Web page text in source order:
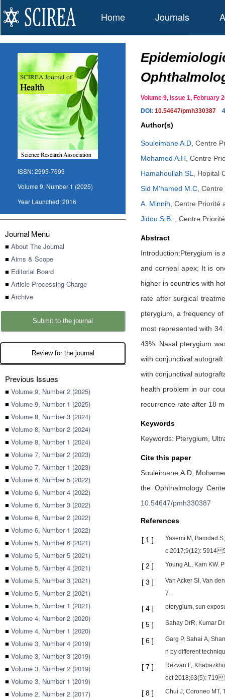
Home Journals
ISSN:2995-7699
Volume 9, Number 1 (2025)
Year Launched:2016
Journal Menu
■ About The Journal
■ Aims & Scope
■ Editorial Board
■ Article Processing Charge
■ Archive
Submit to the journal
Review for the journal
Previous Issues
■ Volume 9, Number 2 (2025)
■ Volume 9, Number 1 (2025)
■ Volume 8, Number 3 (2024)
■ Volume 8, Number 2 (2024)
■ Volume 8, Number 1 (2024)
■ Volume 7, Number 2 (2023)
■ Volume 7, Number 1 (2023)
■ Volume 6, Number 5 (2022)
■ Volume 6, Number 4 (2022)
■ Volume 6, Number 3 (2022)
■ Volume 6, Number 2 (2022)
■ Volume 6, Number 1 (2022)
■ Volume 5, Number 6 (2021)
■ Volume 5, Number 5 (2021)
■ Volume 5, Number 4 (2021)
■ Volume 5, Number 3 (2021)
■ Volume 5, Number 2 (2021)
■ Volume 5, Number 1 (2021)
■ Volume 4, Number 2 (2020)
■ Volume 4, Number 1 (2020)
■ Volume 3, Number 4 (2019)
■ Volume 3, Number 3 (2019)
■ Volume 3, Number 2 (2019)
■ Volume 3, Number 1 (2019)
■ Volume 2, Number 2 (2017)
Volume 9, Issue 1,
DOI: 10.54647/pmh330387
Author(s)
Souleimane A.D Centre
Mohamed A.H Centre
Hamahoullah SL
Hopital
Sid M’hamed M.C Centre
A. Minnih Centre Priorité
Jidou S.B .
Centre
Abstract
Introduction:Pterygium is
and corneal apex; It is
higher in countries with
rate after surgical
pterygium, a frequency
most represented with
43%. Nasal pterygium
with conjunctival
with conjunctival
health problem in our
recurrence rate after 18
Keywords
Keywords: Pterygium,
Cite this paper
Souleimane A.D,
the Ophthalmology
10.54647/pmh330387
References
[ 1 ]
Yasemi M, Bamdad
c 2017;9(12): 5914
[ 2 ] Young AL, Kam KW.
[ 3 ]
Van Acker SI, Van
7.
[ 4 ] pterygium, sun
[ 5 ] Sahay DrR, Kumar
[ 6 ]
Garg P, Sahai A,
n by different
[ 7 ]
Rezvan F,
oct 2018;63(5): 719
[ 8 ] Chui J, Coroneo MT,